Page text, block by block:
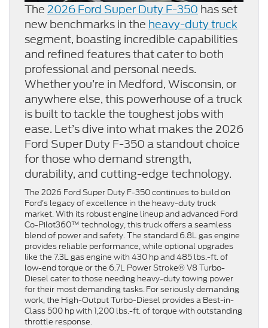
The2026 Ford Super Duty F-350 has set
new benchmarks in the heavy-duty truck
segment, boasting incredible capabilities
and refined features that cater to both
professional and personal needs.
Whether you’re in Medford, Wisconsin, or
anywhere else, this powerhouse of a truck
is built to tackle the toughest jobs with
ease. Let’s dive into what makes the 2026
Ford Super Duty F-350 a standout choice
for those who demand strength,
durability, and cutting-edge technology.
The 2026 Ford Super Duty F-350 continues to build on
Ford’s legacy of excellence in the heavy-duty truck
market. With its robust engine lineup and advanced Ford
Co-Pilot360™ technology, this truck offers a seamless
blend of power and safety. The standard 6.8L gas engine
provides reliable performance, while optional upgrades
like the 7.3L gas engine with 430 hp and 485 lbs.-ft. of
low-end torque or the 6.7L Power Stroke® V8 Turbo-
Diesel cater to those needing heavy-duty towing power
for their most demanding tasks. For seriously demanding
work, the High-Output Turbo-Diesel provides a Best-in-
Class 500 hp with 1,200 lbs.-ft. of torque with outstanding
throttle response.